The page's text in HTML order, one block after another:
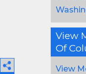
View
Of
View